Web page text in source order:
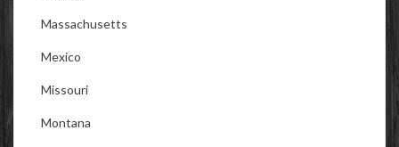
Massachusetts
Mexico
Missouri
Montana